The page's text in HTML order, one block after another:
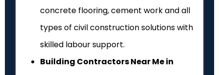
concrete flooring, cement work and all
types of civil construction solutions with
skilled labour support.
Building Contractors Near Me in